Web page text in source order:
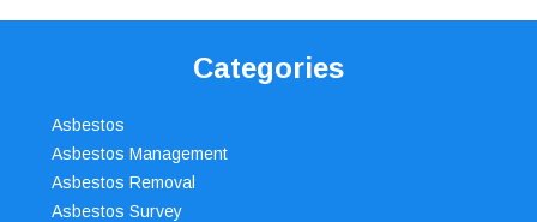
Categories
Asbestos
Asbestos Management
Asbestos Removal
Asbestos Survey